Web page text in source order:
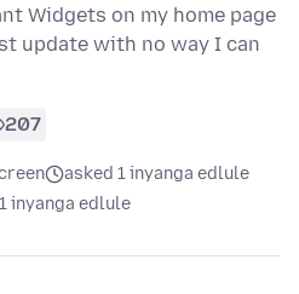
Widgets on my home page
update with no way I can
207
asked 1 inyanga edlule
1 inyanga edlule